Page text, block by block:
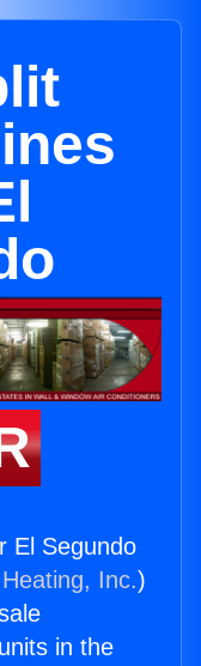
El Segundo
Inc.)
in the